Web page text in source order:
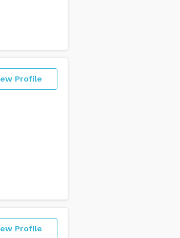
Profile
Profile